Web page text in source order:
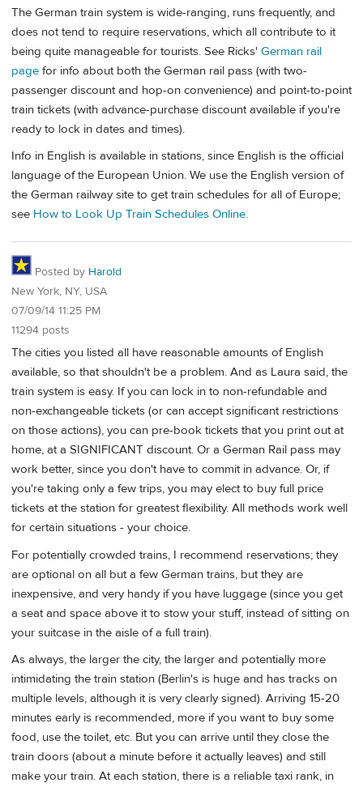
The German train system is wide-ranging, runs frequently, and
does not tend to require reservations, which all contribute to it
being quite manageable for tourists. See Ricks' German rail
page for info about both the German rail pass (with two-
passenger discount and hop-on convenience) and point-to-point
train tickets (with advance-purchase discount available if you're
ready to lock in dates and times).
Info in English is available in stations, since English is the official
language of the European Union. We use the English version of
the German railway site to get train schedules for all of Europe;
see How to Look Up Train Schedules Online.
Posted by Harold
New York, NY, USA
07/09/14 11:25 PM
11294 posts
The cities you listed all have reasonable amounts of English
available, so that shouldn't be a problem. And as Laura said, the
train system is easy. If you can lock in to non-refundable and
non-exchangeable tickets (or can accept significant restrictions
on those actions), you can pre-book tickets that you print out at
home, at a SIGNIFICANT discount. Or a German Rail pass may
work better, since you don't have to commit in advance. Or, if
you're taking only a few trips, you may elect to buy full price
tickets at the station for greatest flexibility. All methods work well
for certain situations - your choice.
For potentially crowded trains, I recommend reservations; they
are optional on all but a few German trains, but they are
inexpensive, and very handy if you have luggage (since you get
a seat and space above it to stow your stuff, instead of sitting on
your suitcase in the aisle of a full train).
As always, the larger the city, the larger and potentially more
intimidating the train station (Berlin's is huge and has tracks on
multiple levels, although it is very clearly signed). Arriving 15-20
minutes early is recommended, more if you want to buy some
food, use the toilet, etc. But you can arrive until they close the
train doors (about a minute before it actually leaves) and still
make your train. At each station, there is a reliable taxi rank, in